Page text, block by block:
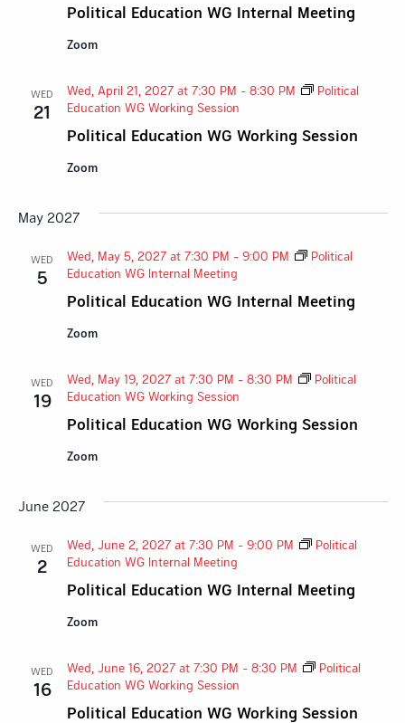
Political Education WG Internal Meeting
Zoom
WED
21
Political Education WG Working Session
Wed, April 21, 2027 at 7:30 PM - 8:30 PM
Political
Education WG Working Session
Zoom
May 2027
WED
5
Political Education WG Internal Meeting
Wed, May 5, 2027 at 7:30 PM - 9:00 PM
Political
Education WG Internal Meeting
Zoom
WED
19
Political Education WG Working Session
Wed, May 19, 2027 at 7:30 PM - 8:30 PM
Political
Education WG Working Session
Zoom
June 2027
WED
2
Political Education WG Internal Meeting
Wed, June 2, 2027 at 7:30 PM - 9:00 PM
Political
Education WG Internal Meeting
Zoom
WED
16
Political Education WG Working Session
Wed, June 16, 2027 at 7:30 PM - 8:30 PM
Political
Education WG Working Session